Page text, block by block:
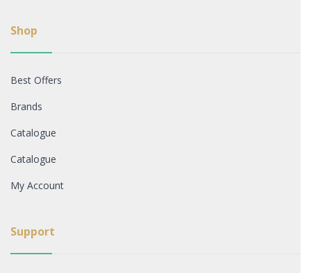
Shop
Best Offers
Brands
Catalogue
Catalogue
My Account
Support